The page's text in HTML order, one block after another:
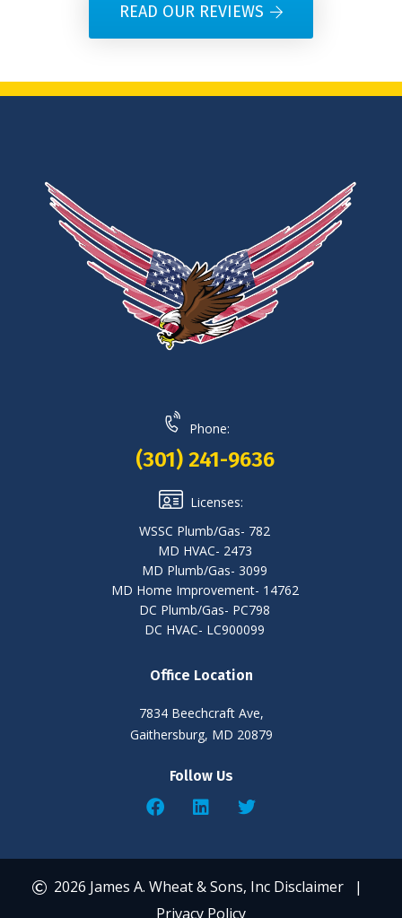
READ OUR REVIEWS
Phone:
(301) 241-9636
Licenses:
WSSC Plumb/Gas- 782
MD HVAC- 2473
MD Plumb/Gas- 3099
MD Home Improvement- 14762
DC Plumb/Gas- PC798
DC HVAC- LC900099
Office Location
7834 Beechcraft Ave,
Gaithersburg, MD 20879
Follow Us
2026 James A. Wheat & Sons, Inc Disclaimer
|
Privacy Policy